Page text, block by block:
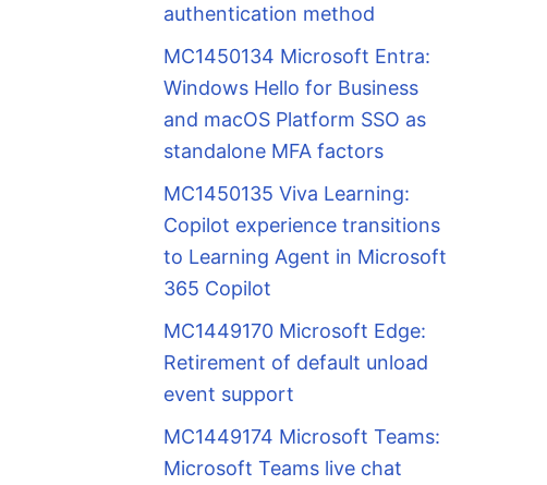
authentication method
MC1450134 Microsoft Entra:
Windows Hello for Business
and macOS Platform SSO as
standalone MFA factors
MC1450135 Viva Learning:
Copilot experience transitions
to Learning Agent in Microsoft
365 Copilot
MC1449170 Microsoft Edge:
Retirement of default unload
event support
MC1449174 Microsoft Teams:
Microsoft Teams live chat